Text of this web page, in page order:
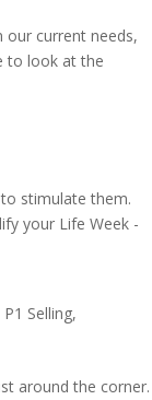
our current needs,
to look at the
stimulate them.
your Life Week -
P1 Selling,
around the corner.